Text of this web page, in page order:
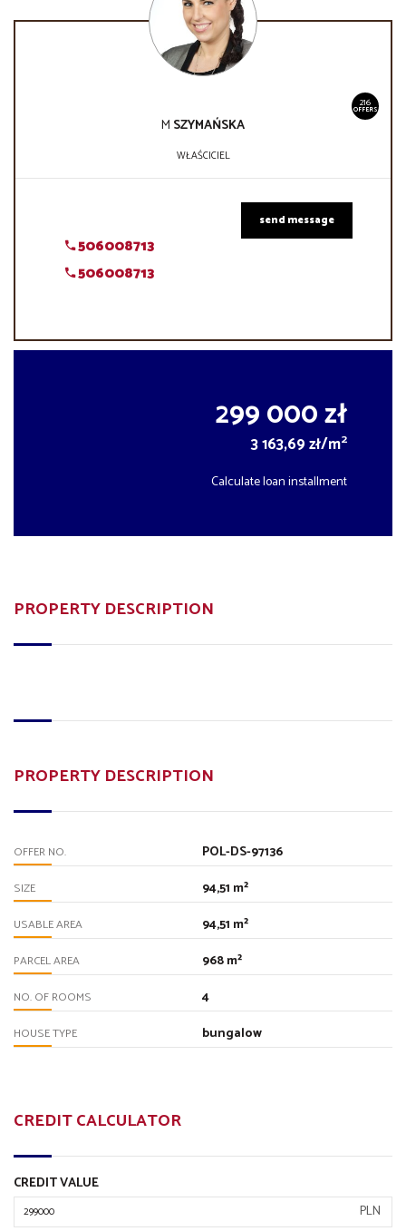
216
OFFERS
M SZYMAŃSKA
WŁAŚCICIEL
506008713
506008713
send message
299 000 zł
3 163,69 zł/m2
Calculate loan installment
PROPERTY DESCRIPTION
PROPERTY DESCRIPTION
OFFER NO. POL-DS-97136
SIZE 94,51 m²
USABLE AREA 94,51 m²
PARCEL AREA 968 m²
NO. OF ROOMS 4
HOUSE TYPE bungalow
CREDIT CALCULATOR
CREDIT VALUE
PLN